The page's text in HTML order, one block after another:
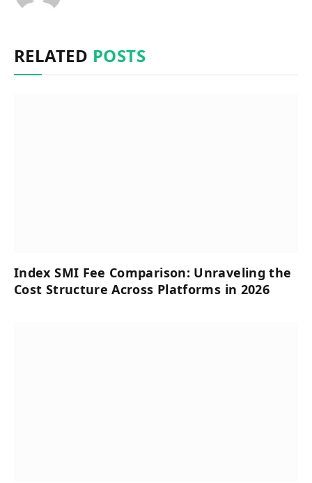
RELATED POSTS
Index SMI Fee Comparison: Unraveling the
Cost Structure Across Platforms in 2026